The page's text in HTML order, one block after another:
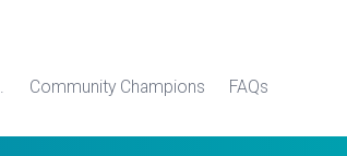
Community Champions FAQs